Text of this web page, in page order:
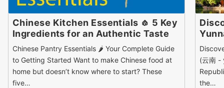
Chinese Kitchen Essentials 🧄 5 Key
Ingredients for an Authentic Taste
Chinese Pantry Essentials 🌶 Your Complete Guide
to Getting Started Want to make Chinese food at
home but doesn’t know where to start? These
five…
(云南 -
the…